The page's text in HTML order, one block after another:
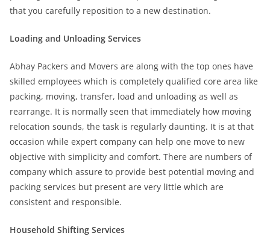
that you carefully reposition to a new destination.
Loading and Unloading Services
Abhay Packers and Movers are along with the top ones have
skilled employees which is completely qualified core area like
packing, moving, transfer, load and unloading as well as
rearrange. It is normally seen that immediately how moving
relocation sounds, the task is regularly daunting. It is at that
occasion while expert company can help one move to new
objective with simplicity and comfort. There are numbers of
company which assure to provide best potential moving and
packing services but present are very little which are
consistent and responsible.
Household Shifting Services